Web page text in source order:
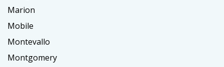
Marion
Mobile
Montevallo
Montgomery